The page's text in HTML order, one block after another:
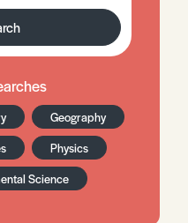
Geography
Physics
Science